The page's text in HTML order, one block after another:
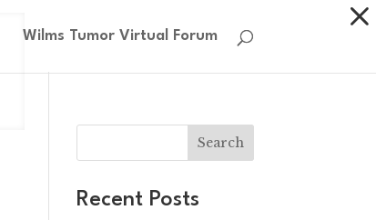
Wilms Tumor Virtual Forum
Search
Recent Posts